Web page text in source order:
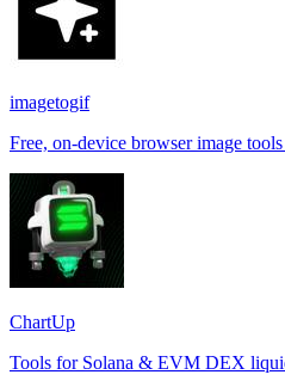
imagetogif
Free, on-device browser image
ChartUp
Tools for Solana & EVM DEX